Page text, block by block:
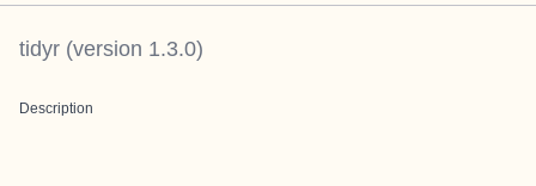
tidyr (version 1.3.0)
Description